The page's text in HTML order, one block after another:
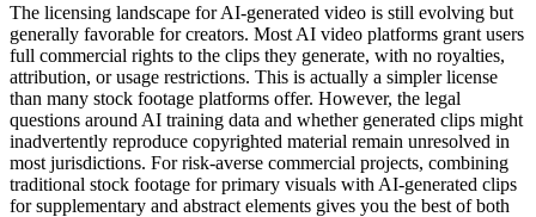
The licensing landscape for AI-generated video is still evolving but
generally favorable for creators. Most AI video platforms grant users
full commercial rights to the clips they generate, with no royalties,
attribution, or usage restrictions. This is actually a simpler license
than many stock footage platforms offer. However, the legal
questions around AI training data and whether generated clips might
inadvertently reproduce copyrighted material remain unresolved in
most jurisdictions. For risk-averse commercial projects, combining
traditional stock footage for primary visuals with AI-generated clips
for supplementary and abstract elements gives you the best of both